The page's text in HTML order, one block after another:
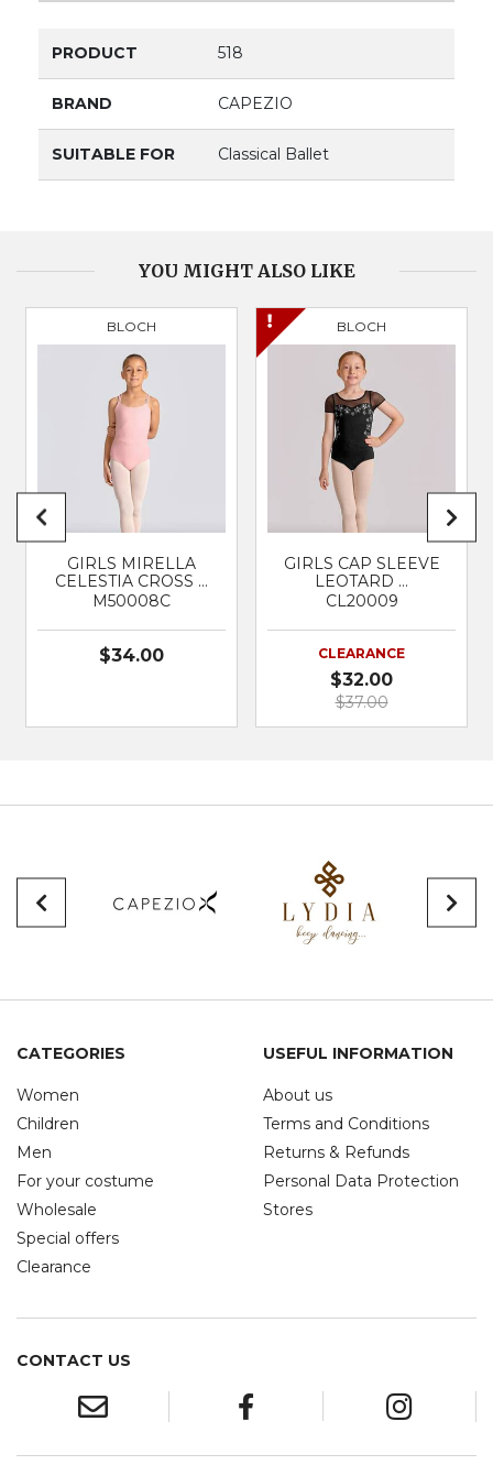
PRODUCT 518
BRAND CAPEZIO
SUITABLE FOR Classical Ballet
YOU MIGHT ALSO LIKE
BLOCH
GIRLS MIRELLA
CELESTIA CROSS …
M50008C
$34.00
BLOCH
GIRLS CAP SLEEVE
LEOTARD …
CL20009
CLEARANCE
$32.00
$37.00
CATEGORIES
Women
Children
Men
For your costume
Wholesale
Special offers
Clearance
USEFUL INFORMATION
About us
Terms and Conditions
Returns & Refunds
Personal Data Protection
Stores
CONTACT US